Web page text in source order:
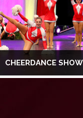
CHEERDANCE SHOW